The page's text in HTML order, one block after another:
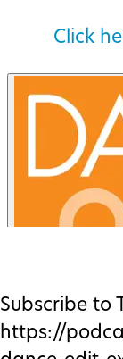
Click
Subscribe to
https://